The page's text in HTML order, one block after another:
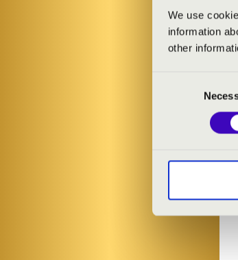
We use
information
other